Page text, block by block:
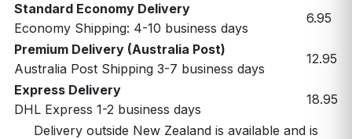
Standard Economy Delivery
Economy Shipping: 4-10 business days
6.95
Premium Delivery (Australia Post)
Australia Post Shipping 3-7 business days
12.95
Express Delivery
DHL Express 1-2 business days
18.95
Delivery outside New Zealand is available and is